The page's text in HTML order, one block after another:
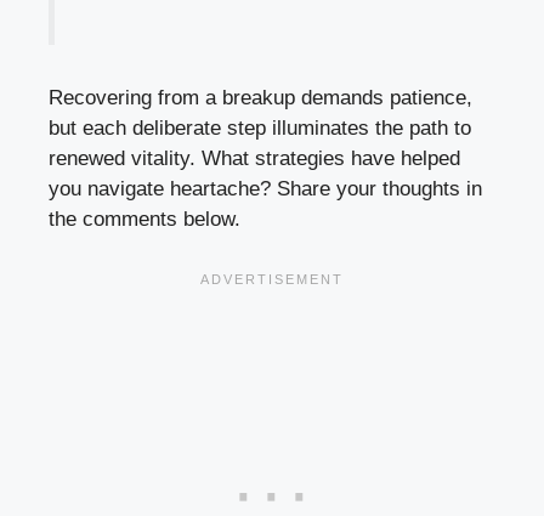
Recovering from a breakup demands patience,
but each deliberate step illuminates the path to
renewed vitality. What strategies have helped
you navigate heartache? Share your thoughts in
the comments below.